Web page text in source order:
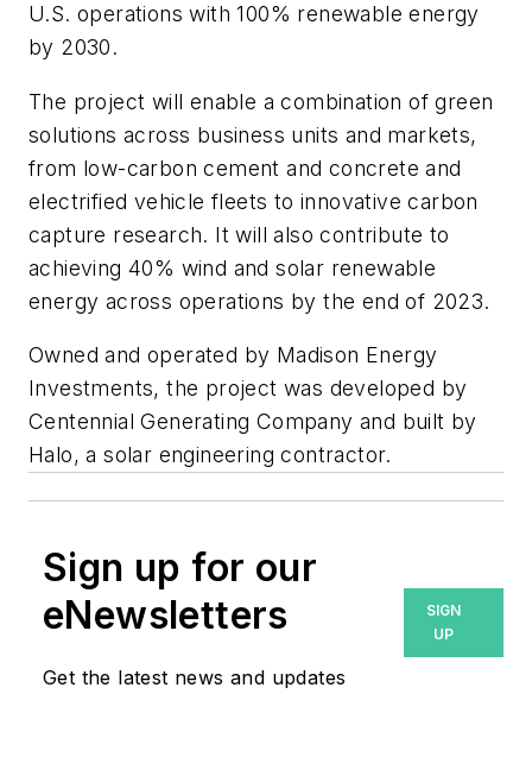
U.S. operations with 100% renewable energy
by 2030.
The project will enable a combination of green
solutions across business units and markets,
from low-carbon cement and concrete and
electrified vehicle fleets to innovative carbon
capture research. It will also contribute to
achieving 40% wind and solar renewable
energy across operations by the end of 2023.
Owned and operated by Madison Energy
Investments, the project was developed by
Centennial Generating Company and built by
Halo, a solar engineering contractor.
Sign up for our
eNewsletters
Get the latest news and updates
SIGN
UP